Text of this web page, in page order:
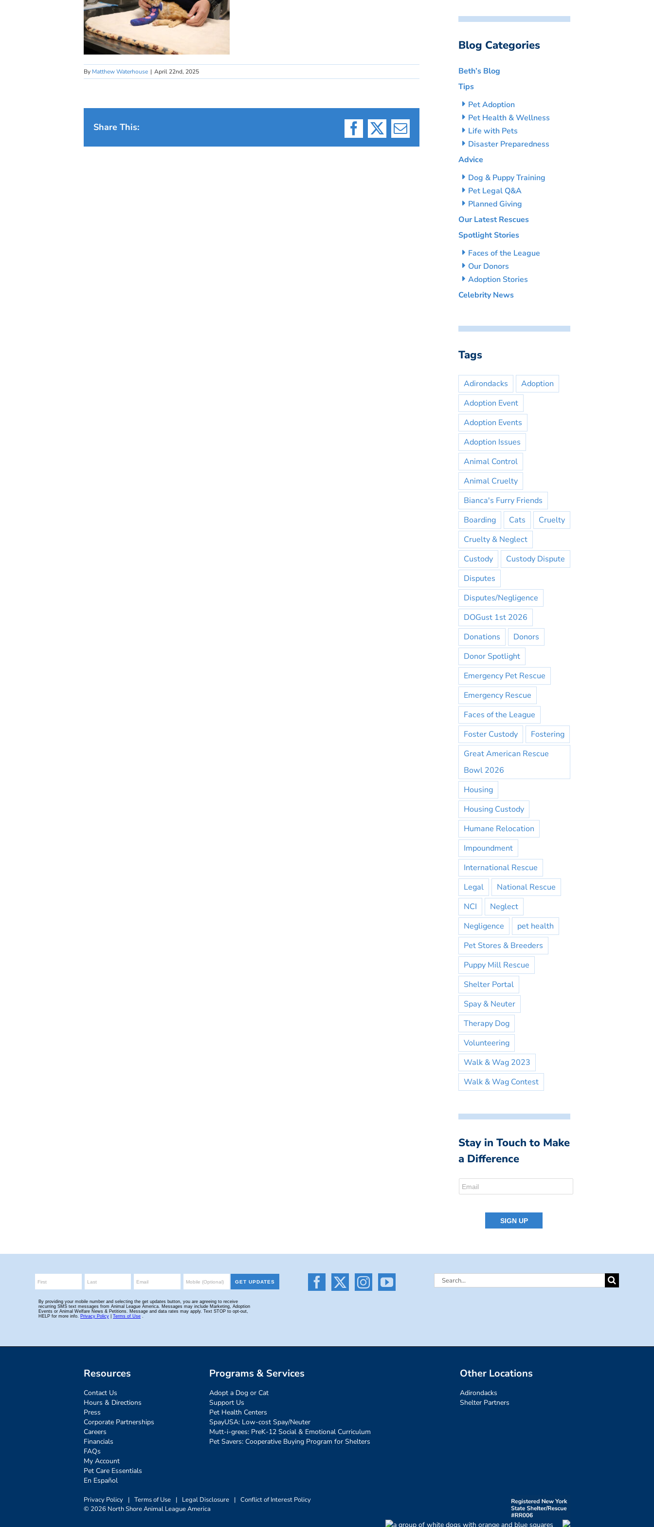
By Matthew Waterhouse | April 22nd, 2025
Share This:
Facebook
X Email
Blog Categories
Beth’s Blog
Tips
Pet Adoption
Pet Health & Wellness
Life with Pets
Disaster Preparedness
Advice
Dog & Puppy Training
Pet Legal Q&A
Planned Giving
Our Latest Rescues
Spotlight Stories
Faces of the League
Our Donors
Adoption Stories
Celebrity News
Tags
Adirondacks
Adoption
Adoption Event
Adoption Events
Adoption Issues
Animal Control
Animal Cruelty
Bianca's Furry Friends
Boarding
Cats
Cruelty
Cruelty & Neglect
Custody
Custody Dispute
Disputes
Disputes/Negligence
DOGust 1st 2026
Donations
Donors
Donor Spotlight
Emergency Pet Rescue
Emergency Rescue
Faces of the League
Foster Custody
Fostering
Great American Rescue
Bowl 2026
Housing
Housing Custody
Humane Relocation
Impoundment
International Rescue
Legal
National Rescue
NCI
Neglect
Negligence
pet health
Pet Stores & Breeders
Puppy Mill Rescue
Shelter Portal
Spay & Neuter
Therapy Dog
Volunteering
Walk & Wag 2023
Walk & Wag Contest
Stay in Touch to Make
a Difference
Search
Resources
Contact Us
Hours & Directions
Press
Corporate Partnerships
Careers
Financials
FAQs
My Account
Pet Care Essentials
En Español
Programs & Services
Adopt a Dog or Cat
Support Us
Pet Health Centers
SpayUSA: Low-cost Spay/Neuter
Mutt-i-grees: PreK-12 Social & Emotional Curriculum
Pet Savers: Cooperative Buying Program for Shelters
Other Locations
Adirondacks
Shelter Partners
Privacy Policy | Terms of Use | Legal Disclosure | Conflict of Interest Policy
© 2026 North Shore Animal League America